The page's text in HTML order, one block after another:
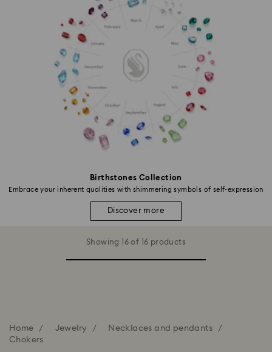
Birthstones Collection
Embrace your inherent qualities with shimmering symbols of self-expression
Discover more
Showing 16 of 16 products
Home Jewelry
Necklaces and pendants
Chokers